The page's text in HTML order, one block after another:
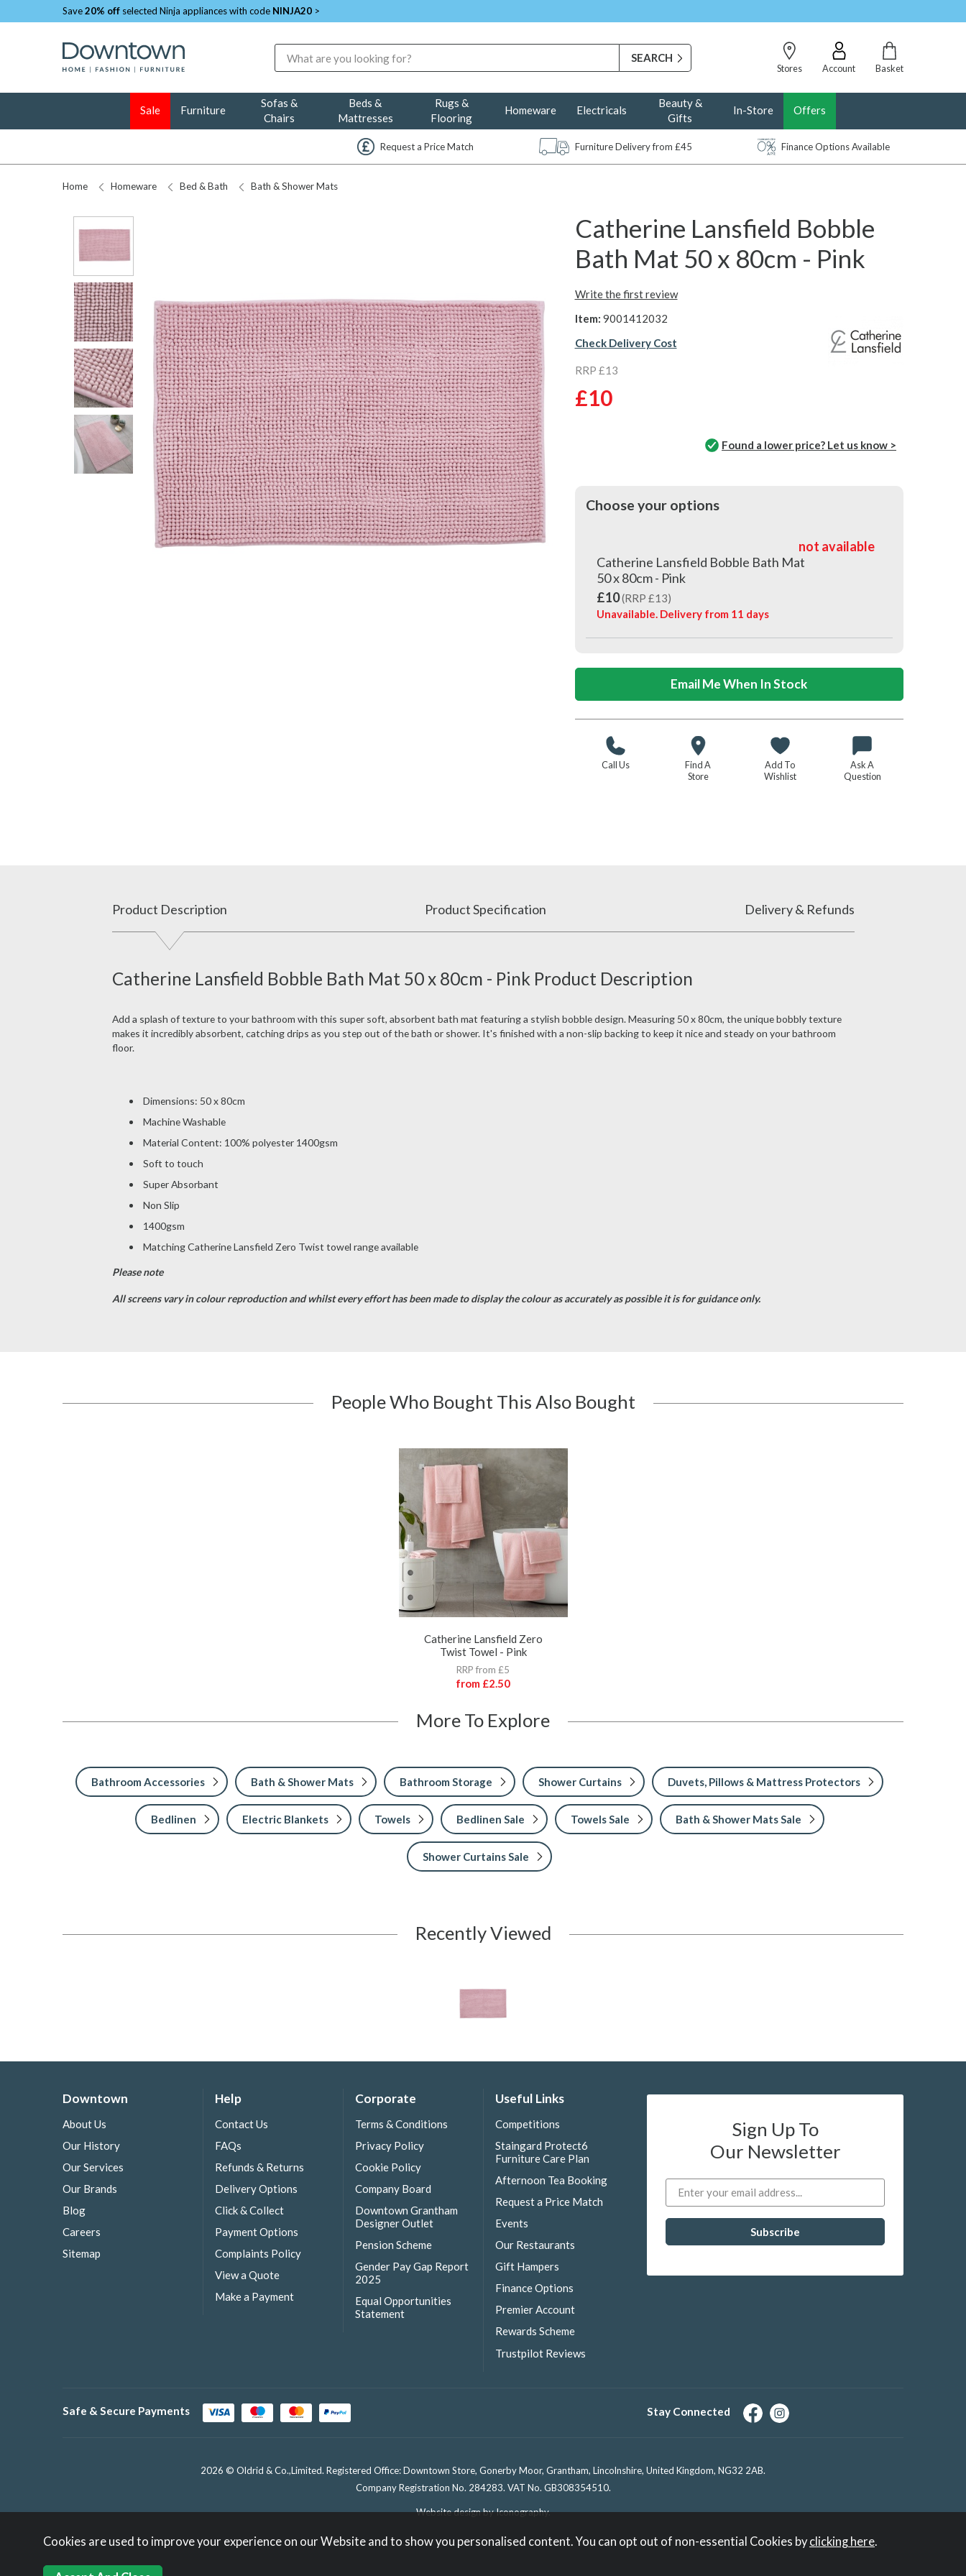
Save20% off selected Ninja appliances with code NINJA20 >
Stores
Account Basket
Sale Furniture
Sofas &
Chairs
Beds &
Mattresses
Rugs &
Flooring
Homeware Electricals
Beauty &
Gifts
In-Store Offers
Request a Price Match Furniture Delivery from £45 Finance Options Available
Home Homeware Bed & Bath Bath & Shower Mats
Catherine Lansfield Bobble
Bath Mat 50 x 80cm - Pink
Write the first review
Item: 9001412032
Check Delivery Cost
RRP £13
£10
Found a lower price? Let us know >
Choose your options
not available
Catherine Lansfield Bobble Bath Mat
50 x 80cm - Pink
£10(RRP £13)
Unavailable. Delivery from 11 days
Email Me When In Stock
Call Us
Find A
Store
Add To
Wishlist
Ask A
Question
Product Description Product Specification Delivery & Refunds
Catherine Lansfield Bobble Bath Mat 50 x 80cm - Pink Product Description
Add a splash of texture to your bathroom with this super soft, absorbent bath mat featuring a stylish bobble design. Measuring 50 x 80cm, the unique bobbly texture
makes it incredibly absorbent, catching drips as you step out of the bath or shower. It's finished with a non-slip backing to keep it nice and steady on your bathroom
floor.
Dimensions: 50 x 80cm
Machine Washable
Material Content: 100% polyester 1400gsm
Soft to touch
Super Absorbant
Non Slip
1400gsm
Matching Catherine Lansfield Zero Twist towel range available
Please note
All screens vary in colour reproduction and whilst every effort has been made to display the colour as accurately as possible it is for guidance only.
People Who Bought This Also Bought
Catherine Lansfield Zero
Twist Towel - Pink
RRP from £5
from £2.50
More To Explore
Bathroom Accessories Bath & Shower Mats Bathroom Storage Shower Curtains Duvets, Pillows & Mattress Protectors
Bedlinen Electric Blankets Towels Bedlinen Sale Towels Sale Bath & Shower Mats Sale
Shower Curtains Sale
Recently Viewed
Downtown
About Us
Our History
Our Services
Our Brands
Blog
Careers
Sitemap
Help
Contact Us
FAQs
Refunds & Returns
Delivery Options
Click & Collect
Payment Options
Complaints Policy
View a Quote
Make a Payment
Corporate
Terms & Conditions
Privacy Policy
Cookie Policy
Company Board
Downtown Grantham
Designer Outlet
Pension Scheme
Gender Pay Gap Report
2025
Equal Opportunities
Statement
Useful Links
Competitions
Staingard Protect6
Furniture Care Plan
Afternoon Tea Booking
Request a Price Match
Events
Our Restaurants
Gift Hampers
Finance Options
Premier Account
Rewards Scheme
Trustpilot Reviews
Sign Up To
Our Newsletter
Safe & Secure Payments Stay Connected
2026 © Oldrid & Co.,Limited. Registered Office: Downtown Store, Gonerby Moor, Grantham, Lincolnshire, United Kingdom, NG32 2AB.
Company Registration No. 284283. VAT No. GB308354510.
Website design by Iconography.
Cookies are used to improve your experience on our Website and to show you personalised content. You can opt out of non-essential Cookies byclicking here.